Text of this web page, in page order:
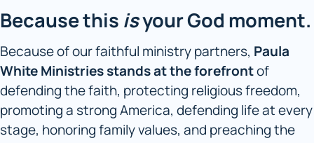
Because this isyour God moment.
Because of our faithful ministry partners, Paula
White Ministriesstands at the forefrontof
defending the faith, protecting religious freedom,
promoting a strong America, defending life at every
stage, honoring family values, and preaching the